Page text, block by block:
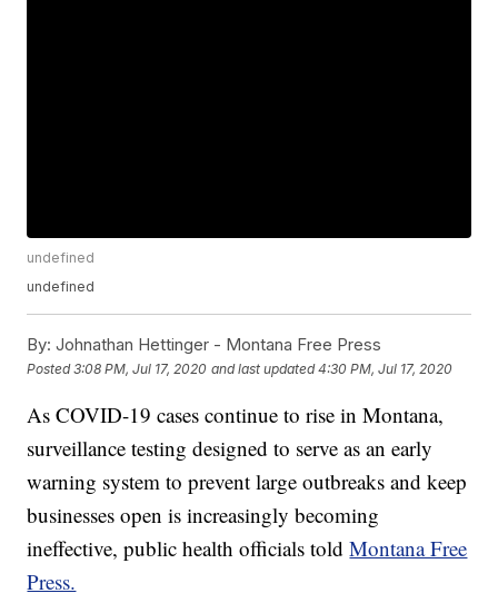
undefined
undefined
By: Johnathan Hettinger - Montana Free Press
Posted3:08 PM, Jul 17, 2020 and last updated 4:30 PM, Jul 17, 2020
As COVID-19 cases continue to rise in Montana,
surveillance testing designed to serve as an early
warning system to prevent large outbreaks and keep
businesses open is increasingly becoming
ineffective, public health officials toldMontana Free
Press.